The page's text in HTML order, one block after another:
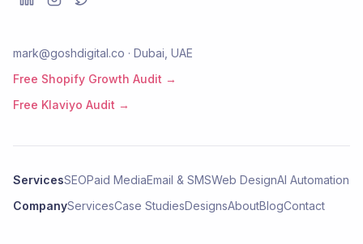
mark@goshdigital.co · Dubai, UAE
Free Shopify Growth Audit →
Free Klaviyo Audit →
ServicesSEOPaid MediaEmail & SMSWeb DesignAI Automation
CompanyServicesCase StudiesDesignsAboutBlogContact